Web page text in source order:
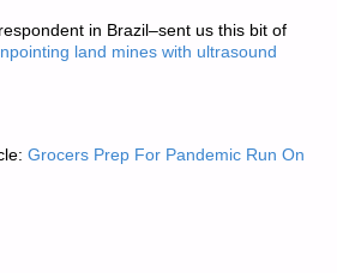
in Brazil–sent us this bit of
land mines with ultrasound
Grocers Prep For Pandemic Run On